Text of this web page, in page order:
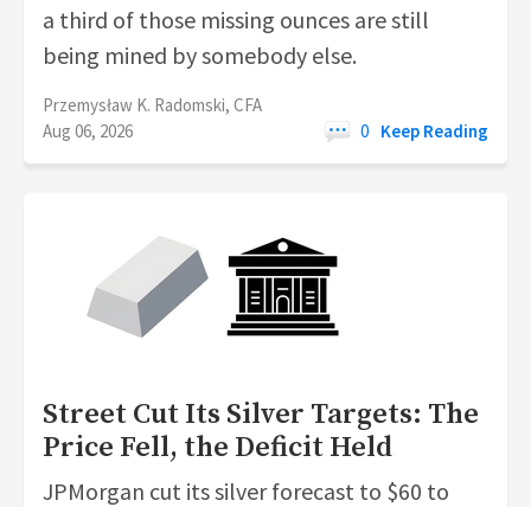
a third of those missing ounces are still
being mined by somebody else.
Przemysław K. Radomski, CFA
Aug 06, 2026
0 Keep Reading
Street Cut Its Silver Targets: The
Price Fell, the Deficit Held
JPMorgan cut its silver forecast to $60 to